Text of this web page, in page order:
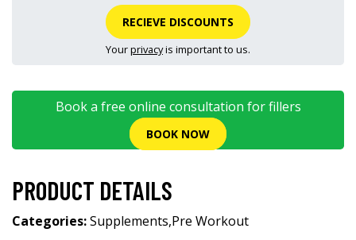
RECIEVE DISCOUNTS
Yourprivacyis important to us.
Book a free online consultation for fillers
BOOK NOW
PRODUCT DETAILS
Categories:Supplements,Pre Workout